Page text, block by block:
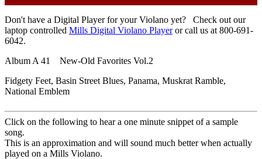
Don't have a Digital Player for your Violano yet? Check out our
laptop controlled Mills Digital Violano Playeror call us at 800-691-
6042.
Album A 41 New-Old Favorites Vol.2
Fidgety Feet, Basin Street Blues, Panama, Muskrat Ramble,
National Emblem
Click on the following to hear a one minute snippet of a sample
song.
This is an approximation and will sound much better when actually
played on a Mills Violano.